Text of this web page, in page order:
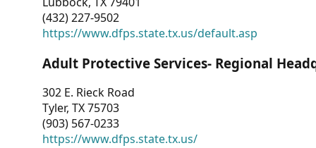
(432) 227-9502
https://www.dfps.state.tx.us/default.asp
Adult Protective Services- Regional
302 E. Rieck Road
Tyler, TX 75703
(903) 567-0233
https://www.dfps.state.tx.us/